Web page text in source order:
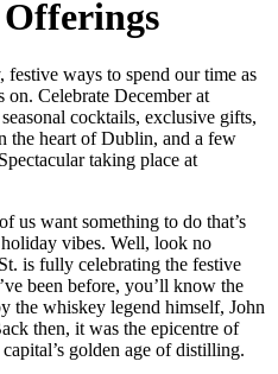
Offerings
ways to spend our time as
Celebrate December at
cocktails, exclusive gifts,
the heart of Dublin, and a few
taking place at
us want something to do that’s
vibes. Well, look no
is fully celebrating the festive
been before, you’ll know the
the whiskey legend himself, John
then, it was the epicentre of
golden age of distilling.